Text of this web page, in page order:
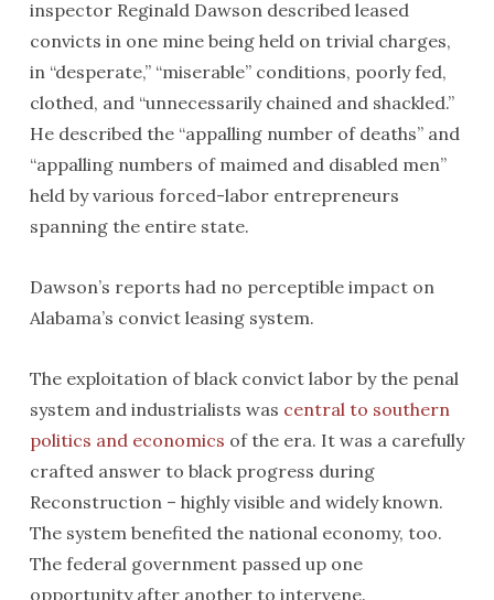
inspector Reginald Dawson described leased
convicts in one mine being held on trivial charges,
in “desperate,” “miserable” conditions, poorly fed,
clothed, and “unnecessarily chained and shackled.”
He described the “appalling number of deaths” and
“appalling numbers of maimed and disabled men”
held by various forced-labor entrepreneurs
spanning the entire state.
Dawson’s reports had no perceptible impact on
Alabama’s convict leasing system.
The exploitation of black convict labor by the penal
system and industrialists was central to southern
politics and economics of the era. It was a carefully
crafted answer to black progress during
Reconstruction – highly visible and widely known.
The system benefited the national economy, too.
The federal government passed up one
opportunity after another to intervene.